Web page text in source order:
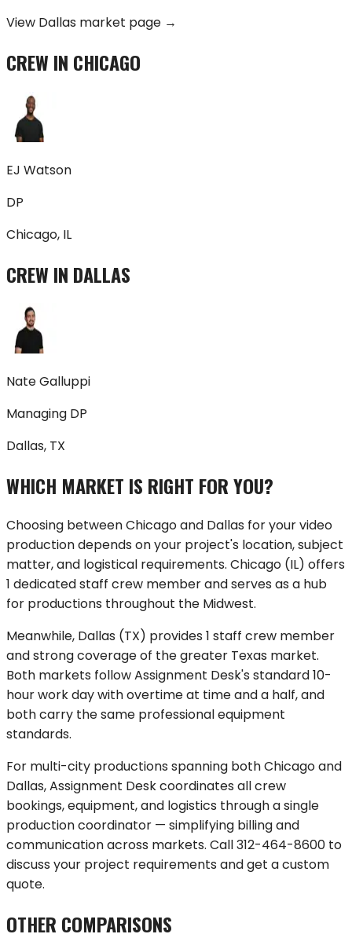
View Dallas market page →
CREW IN CHICAGO
EJ Watson
DP
Chicago, IL
CREW IN DALLAS
Nate Galluppi
Managing DP
Dallas, TX
WHICH MARKET IS RIGHT FOR YOU?
Choosing betweenChicagoand Dallas for your video
production depends on your project's location, subject
matter, and logistical requirements. Chicago (IL) offers
1 dedicated staff crew memberand serves as a hub
for productions throughout the Midwest.
Meanwhile, Dallas (TX) provides 1 staff crew member
and strong coverage of the greater Texas market.
Both markets follow Assignment Desk's standard 10-
hour work day with overtime at time and a half, and
both carry the same professional equipment
standards.
For multi-city productions spanning bothChicagoand
Dallas, Assignment Desk coordinates all crew
bookings, equipment, and logistics through a single
production coordinator — simplifying billing and
communication across markets. Call312-464-8600 to
discuss your project requirements and get a custom
quote.
OTHER COMPARISONS